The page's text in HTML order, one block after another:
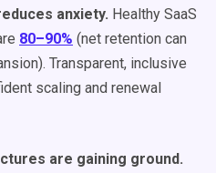
anxiety. Healthy SaaS
80–90% (net retention can
Transparent, inclusive
scaling and renewal
are gaining ground.